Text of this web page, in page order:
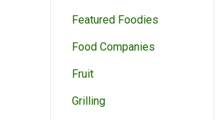
Featured Foodies
Food Companies
Fruit
Grilling